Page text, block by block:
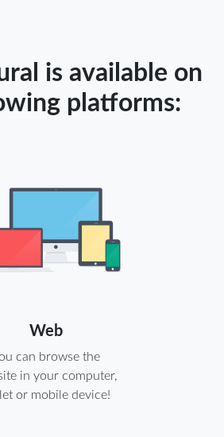
is available on
platforms:
Web
can browse the
in your computer,
or mobile device!